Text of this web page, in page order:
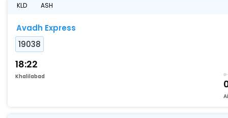
KLD ASH
Avadh Express
19038
18:22
Khalilabad